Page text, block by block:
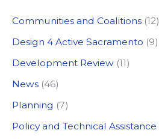
h
f
o
r
:
Communities and Coalitions (12)
Design 4 Active Sacramento (9)
Development Review (11)
News (46)
Planning (7)
Policy and Technical Assistance